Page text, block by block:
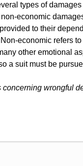
types of
economic
to their
economic refers
other emotional
a suit must be
concerning wrongful